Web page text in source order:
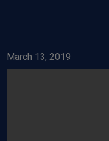
March 13, 2019